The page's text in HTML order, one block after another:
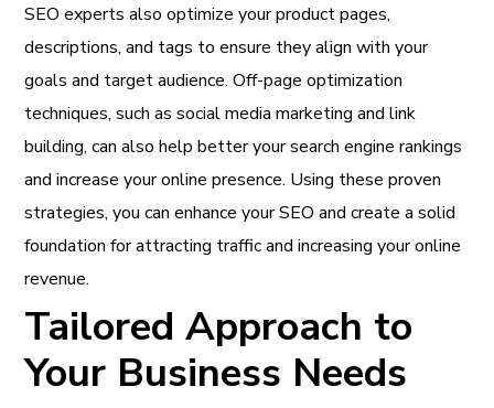
SEO experts also optimize your product pages,
descriptions, and tags to ensure they align with your
goals and target audience. Off-page optimization
techniques, such as social media marketing and link
building, can also help better your search engine rankings
and increase your online presence. Using these proven
strategies, you can enhance your SEO and create a solid
foundation for attracting traffic and increasing your online
revenue.
Tailored Approach to
Your Business Needs